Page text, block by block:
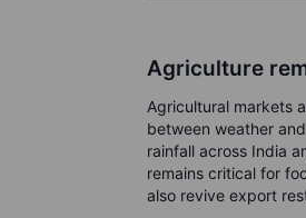
Agriculture
Agricultural markets
between weather
rainfall across India
remains critical for
also revive export